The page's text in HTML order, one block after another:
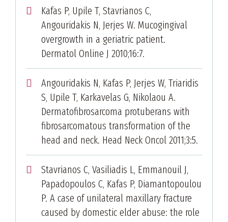
Kafas P, Upile T, Stavrianos C,
Angouridakis N, Jerjes W. Mucogingival
overgrowth in a geriatric patient.
Dermatol Online J 2010;16:7.
Angouridakis N, Kafas P, Jerjes W, Triaridis
S, Upile T, Karkavelas G, Nikolaou A.
Dermatofibrosarcoma protuberans with
fibrosarcomatous transformation of the
head and neck. Head Neck Oncol 2011;3:5.
Stavrianos C, Vasiliadis L, Emmanouil J,
Papadopoulos C, Kafas P, Diamantopoulou
P. A case of unilateral maxillary fracture
caused by domestic elder abuse: the role